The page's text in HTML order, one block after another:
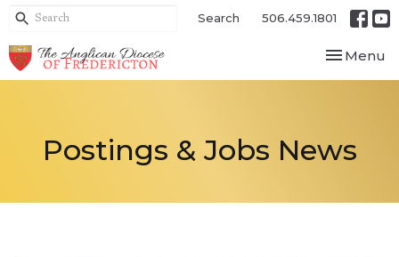
Search 506.459.1801
Toggle
Menu
Postings & Jobs News